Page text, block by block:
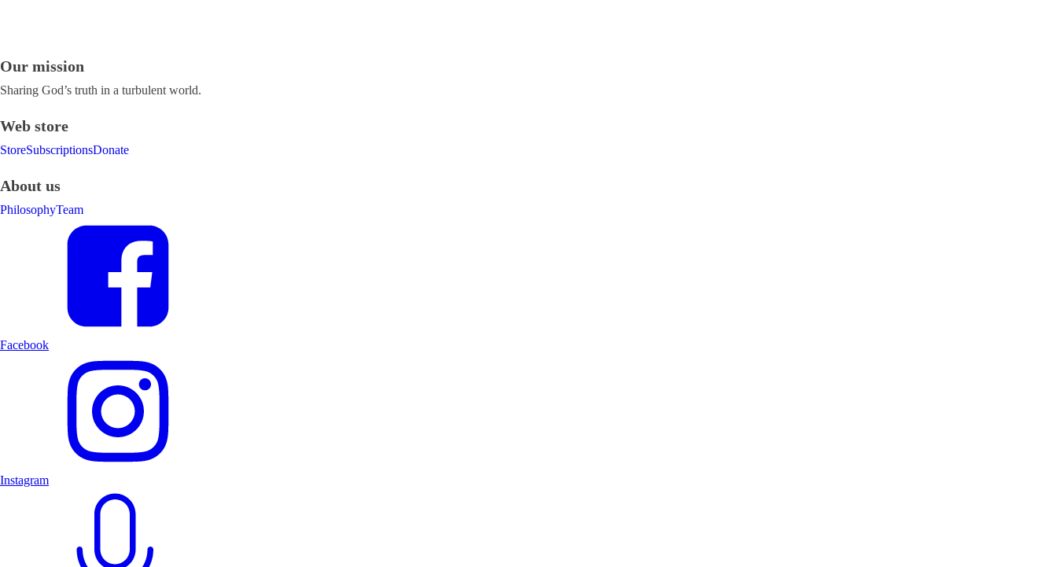
Our mission
Sharing God’s truth in a turbulent world.
Web store
StoreSubscriptionsDonate
About us
PhilosophyTeam
Facebook
Instagram